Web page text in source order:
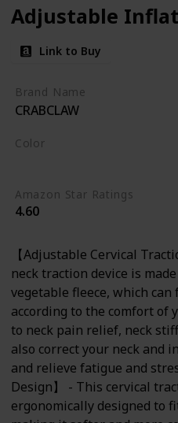
Adjustable
Stretcher Neck
Traction Pillow
Decompression
Tension Relief
Link to Buy
Brand Name
CRABCLAW
Color
Amazon Star Ratings
4.60
【Adjustable Cervical
neck traction device is
vegetable fleece, which
according to the comfort of
to neck pain relief, neck
also correct your neck and
and relieve fatigue and
Design】 - This cervical
ergonomically designed to